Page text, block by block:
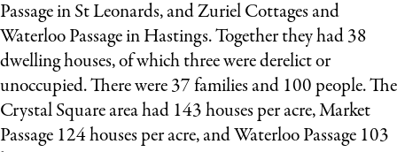
Passage in St Leonards, and Zuriel Cottages and
Waterloo Passage in Hastings. Together they had 38
dwelling houses, of which three were derelict or
unoccupied. There were 37 families and 100 people. The
Crystal Square area had 143 houses per acre, Market
Passage 124 houses per acre, and Waterloo Passage 103